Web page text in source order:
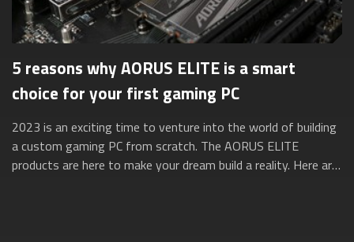
5 reasons why AORUS ELITE is a smart
choice for your first gaming PC
2023 is an exciting time to venture into the world of building
a custom gaming PC from scratch. The AORUS ELITE
products are here to make your dream build a reality. Here are